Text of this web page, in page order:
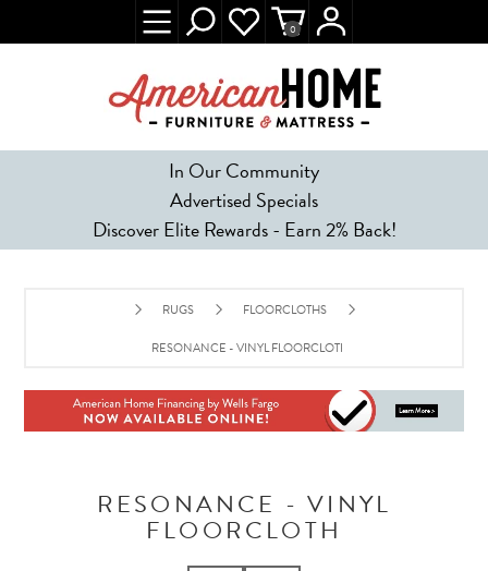
In Our Community
Advertised Specials
Discover Elite Rewards - Earn 2% Back!
0
RUGS FLOORCLOTHS
RESONANCE - VINYL FLOORCLOTH
RESONANCE - VINYL
FLOORCLOTH